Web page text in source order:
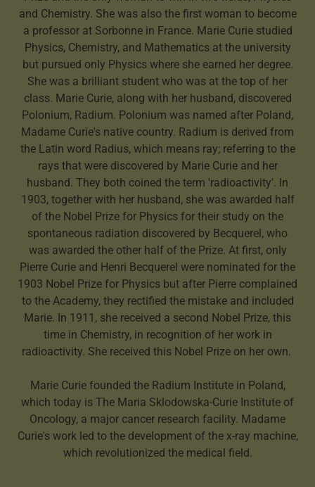
and Chemistry. She was also the first woman to become
a professor at Sorbonne in France. Marie Curie studied
Physics, Chemistry, and Mathematics at the university
but pursued only Physics where she earned her degree.
She was a brilliant student who was at the top of her
class. Marie Curie, along with her husband, discovered
Polonium, Radium. Polonium was named after Poland,
Madame Curie's native country. Radium is derived from
the Latin word Radius, which means ray; referring to the
rays that were discovered by Marie Curie and her
husband. They both coined the term 'radioactivity'. In
1903, together with her husband, she was awarded half
of the Nobel Prize for Physics for their study on the
spontaneous radiation discovered by Becquerel, who
was awarded the other half of the Prize. At first, only
Pierre Curie and Henri Becquerel were nominated for the
1903 Nobel Prize for Physics but after Pierre complained
to the Academy, they rectified the mistake and included
Marie. In 1911, she received a second Nobel Prize, this
time in Chemistry, in recognition of her work in
radioactivity. She received this Nobel Prize on her own.
Marie Curie founded the Radium Institute in Poland,
which today is The Maria Sklodowska-Curie Institute of
Oncology, a major cancer research facility. Madame
Curie's work led to the development of the x-ray machine,
which revolutionized the medical field.